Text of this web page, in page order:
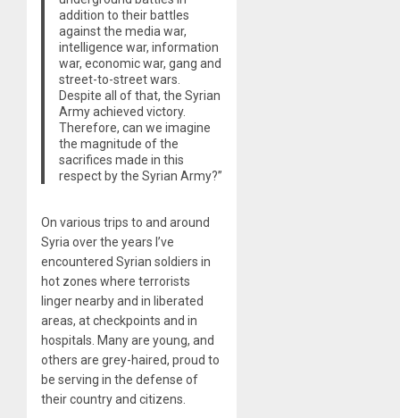
addition to their battles
against the media war,
intelligence war, information
war, economic war, gang and
street-to-street wars.
Despite all of that, the Syrian
Army achieved victory.
Therefore, can we imagine
the magnitude of the
sacrifices made in this
respect by the Syrian Army?”
On various trips to and around
Syria over the years I’ve
encountered Syrian soldiers in
hot zones where terrorists
linger nearby and in liberated
areas, at checkpoints and in
hospitals. Many are young, and
others are grey-haired, proud to
be serving in the defense of
their country and citizens.